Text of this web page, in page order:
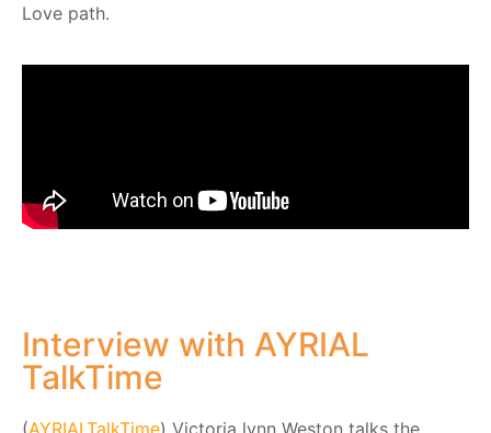
Love path.
Interview with AYRIAL
TalkTime
(AYRIALTalkTime) Victoria lynn Weston talks the